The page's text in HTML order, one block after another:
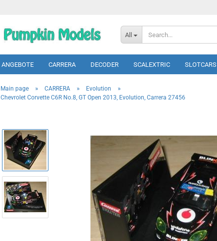
All
ANGEBOTE CARRERA DECODER SCALEXTRIC SLOTCARS
Main page » CARRERA » Evolution »
Chevrolet Corvette C6R No.8, GT Open 2013, Evolution, Carrera 27456